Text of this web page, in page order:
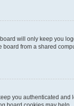
will only keep you
from a shared
you authenticated